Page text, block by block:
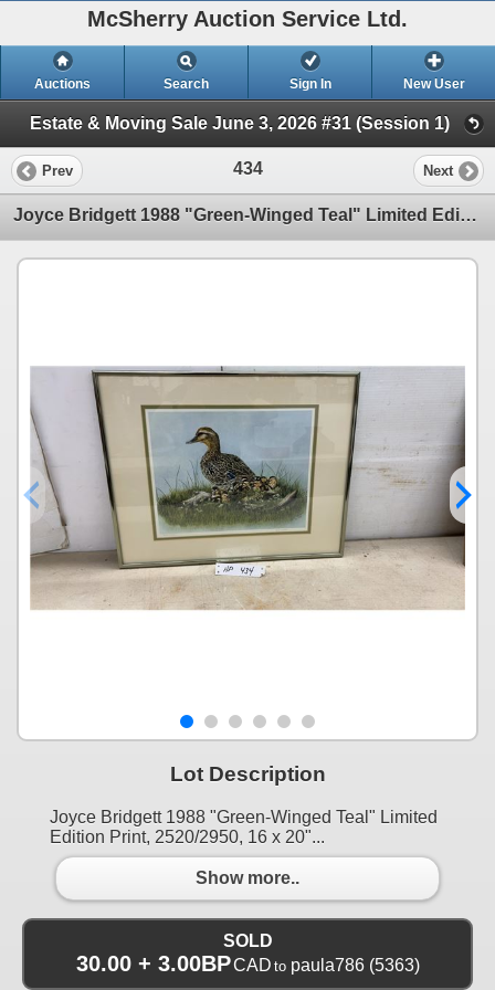
McSherry Auction Service Ltd.
Auctions Search Sign In New User
Estate & Moving Sale June 3, 2026 #31 (Session 1)
Prev 434 Next
Joyce Bridgett 1988 "Green-Winged Teal" Limited Edition Print, 2520/2950, 16 x 20"
Lot Description
Joyce Bridgett 1988 "Green-Winged Teal" Limited
Edition Print, 2520/2950, 16 x 20"...
Show more..
SOLD
30.00 + 3.00BPCAD to paula786(5363)